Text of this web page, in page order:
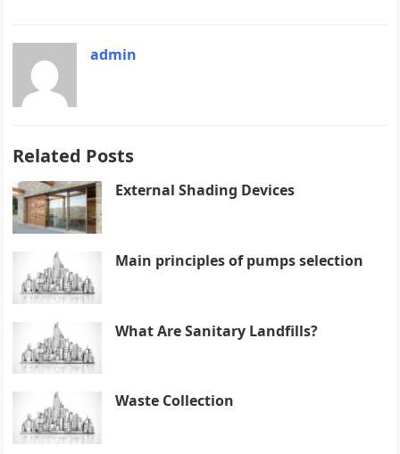
admin
Related Posts
External Shading Devices
Main principles of pumps selection
What Are Sanitary Landfills?
Waste Collection